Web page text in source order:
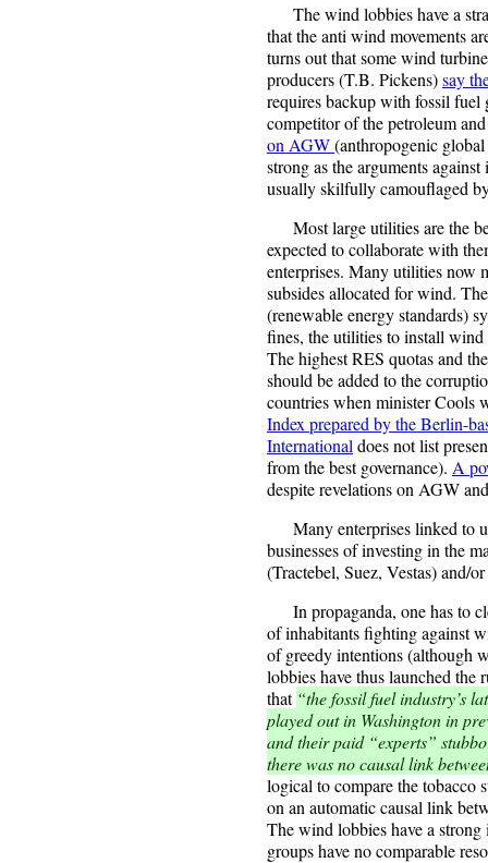
The wind lobbies have a
that the anti wind movements
turns out that some wind
producers (T.B. Pickens)say
requires backup with fossil fuel
competitor of the petroleum
on AGW(anthropogenic
strong as the arguments
usually skilfully camouflaged
Most large utilities are the
expected to collaborate with
enterprises. Many utilities now
subsides allocated for wind.
(renewable energy standards)
fines, the utilities to install
The highest RES quotas and
should be added to the
countries when minister Cools
Index prepared by the Berlin-
International does not list
from the best governance). A
despite revelations on AGW
Many enterprises linked to
businesses of investing in the
(Tractebel, Suez, Vestas) and/
In propaganda, one has to
of inhabitants fighting against
of greedy intentions (although
lobbies have thus launched
that “the fossil fuel industry’s
played out in Washington in
and their paid “experts”
there was no causal link
logical to compare the tobacco
on an automatic causal link
The wind lobbies have a
groups have no comparable